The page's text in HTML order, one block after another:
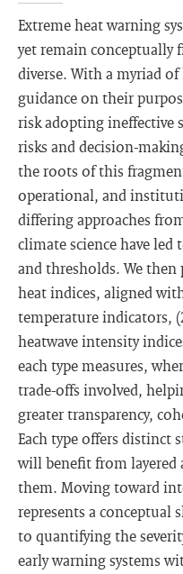
Extreme heat warning
yet remain conceptually
diverse. With a myriad
guidance on their
risk adopting ineffective
risks and decision-
the roots of this
operational, and
differing approaches
climate science have
and thresholds. We then
heat indices, aligned
temperature indicators,
heatwave intensity
each type measures,
trade-offs involved,
greater transparency,
Each type offers distinct
will benefit from layered
them. Moving toward
represents a
to quantifying the
early warning systems